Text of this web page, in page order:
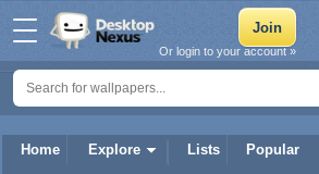
Home Explore Lists Popular
Or login to your account »